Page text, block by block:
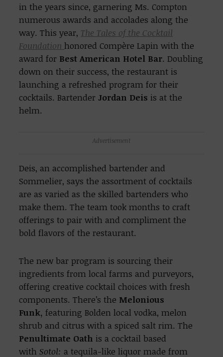
in the years since, garnering Ms. Compton
numerous awards and accolades along the
way. This year, The Tales of the Cocktail
Foundation honored Compère Lapin with the
award for Best American Hotel Bar. Doubling
down on their success, the restaurant is
launching a refreshed program for their
cocktails. Bartender Jordan Deis is at the
helm.
Advertisement
Deis, an accomplished bartender and
Sommelier, says the assortment of cocktails
are as varied as the skilled bartenders who
make them. The team took months to craft
offerings to pair with and compliment the
bold flavors of the restaurant.
The new bar program is sourcing their
ingredients from local farms and purveyors,
offering creative cocktail choices with fresh
components. There’s the Melonious
Funk,featuring Bolden local vodka, melon
shrub and citrus with a spiced salt rim. The
Penultimate Oath is a cocktail based
withSotol: a tequila-like liquor made from